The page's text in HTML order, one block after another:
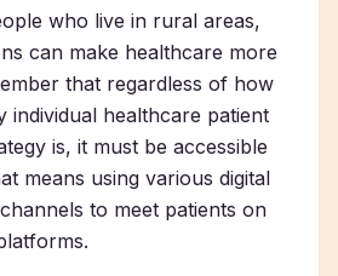
who live in rural areas,
can make healthcare more
that regardless of how
individual healthcare patient
is, it must be accessible
means using various digital
to meet patients on